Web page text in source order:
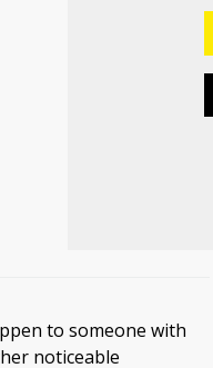
to someone with
noticeable